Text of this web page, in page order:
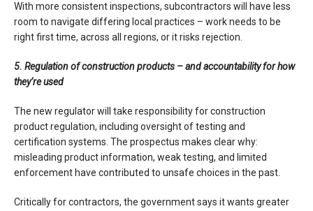
With more consistent inspections, subcontractors will have less
room to navigate differing local practices – work needs to be
right first time, across all regions, or it risks rejection.
5. Regulation of construction products – and accountability for how
they’re used
The new regulator will take responsibility for construction
product regulation, including oversight of testing and
certification systems. The prospectus makes clear why:
misleading product information, weak testing, and limited
enforcement have contributed to unsafe choices in the past.
Critically for contractors, the government says it wants greater